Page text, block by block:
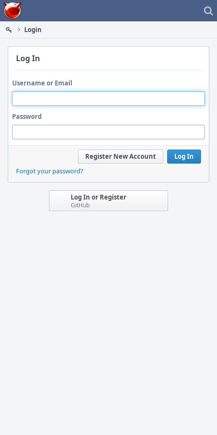
Home
Login
Log In
Username or Email
Password
Log In
Register New Account
Forgot your password?
Log In or Register
GitHub